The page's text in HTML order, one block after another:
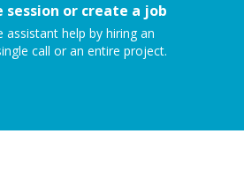
session or create a job
assistant help by hiring an
call or an entire project.